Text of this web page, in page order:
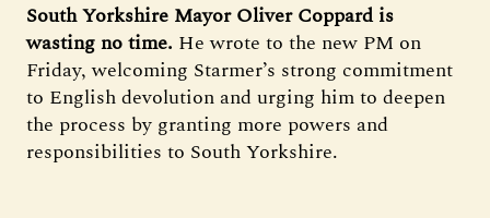
South Yorkshire Mayor Oliver Coppard is
wasting no time. He wrote to the new PM on
Friday, welcoming Starmer’s strong commitment
to English devolution and urging him to deepen
the process by granting more powers and
responsibilities to South Yorkshire.